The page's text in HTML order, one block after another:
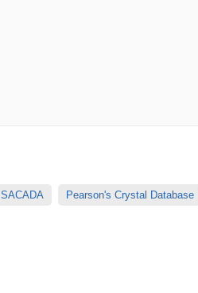
SACADA Pearson's Crystal Database